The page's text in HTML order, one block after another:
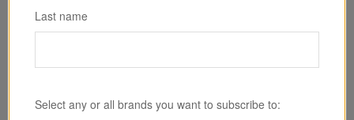
Last name
Select any or all brands you want to subscribe to: